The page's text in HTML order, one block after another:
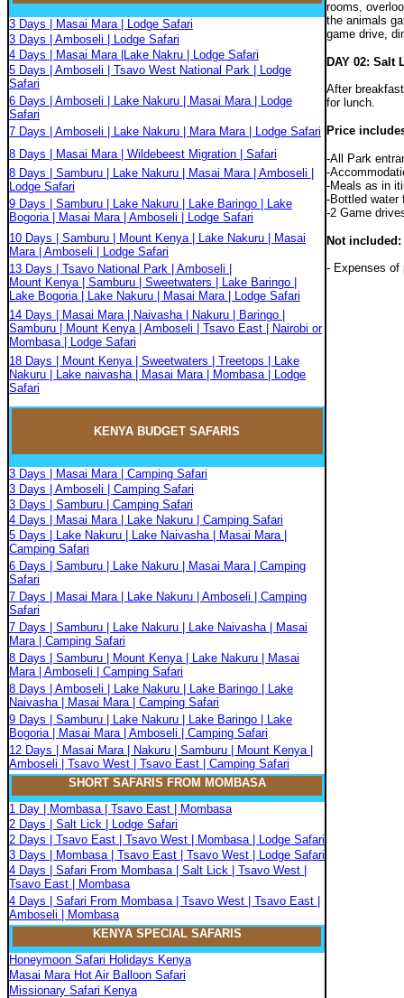
3 Days | Masai Mara | Lodge Safari
3 Days | Amboseli | Lodge Safari
4 Days | Masai Mara |Lake Nakru | Lodge Safari
5 Days | Amboseli | Tsavo West National Park | Lodge
Safari
6 Days | Amboseli | Lake Nakuru | Masai Mara | Lodge
Safari
7 Days | Amboseli | Lake Nakuru | Mara Mara | Lodge Safari
8 Days | Masai Mara | Wildebeest Migration | Safari
8 Days | Samburu | Lake Nakuru | Masai Mara | Amboseli |
Lodge Safari
9 Days | Samburu | Lake Nakuru | Lake Baringo | Lake
Bogoria | Masai Mara | Amboseli | Lodge Safari
10 Days | Samburu | Mount Kenya | Lake Nakuru | Masai
Mara | Amboseli | Lodge Safari
13 Days | Tsavo National Park | Amboseli |
Mount Kenya | Samburu | Sweetwaters | Lake Baringo |
Lake Bogoria | Lake Nakuru | Masai Mara | Lodge Safari
14 Days | Masai Mara | Naivasha | Nakuru | Baringo |
Samburu | Mount Kenya | Amboseli | Tsavo East | Nairobi or
Mombasa | Lodge Safari
18 Days | Mount Kenya | Sweetwaters | Treetops | Lake
Nakuru | Lake naivasha | Masai Mara | Mombasa | Lodge
Safari
KENYA BUDGET SAFARIS
3 Days | Masai Mara | Camping Safari
3 Days | Amboseli | Camping Safari
3 Days | Samburu | Camping Safari
4 Days | Masai Mara | Lake Nakuru | Camping Safari
5 Days | Lake Nakuru | Lake Naivasha | Masai Mara |
Camping Safari
6 Days | Samburu | Lake Nakuru | Masai Mara | Camping
Safari
7 Days | Masai Mara | Lake Nakuru | Amboseli | Camping
Safari
7 Days | Samburu | Lake Nakuru | Lake Naivasha | Masai
Mara | Camping Safari
8 Days | Samburu | Mount Kenya | Lake Nakuru | Masai
Mara | Amboseli | Camping Safari
8 Days | Amboseli | Lake Nakuru | Lake Baringo | Lake
Naivasha | Masai Mara | Camping Safari
9 Days | Samburu | Lake Nakuru | Lake Baringo | Lake
Bogoria | Masai Mara | Amboseli | Camping Safari
12 Days | Masai Mara | Nakuru | Samburu | Mount Kenya |
Amboseli | Tsavo West | Tsavo East | Camping Safari
SHORT SAFARIS FROM MOMBASA
1 Day | Mombasa | Tsavo East | Mombasa
2 Days | Salt Lick | Lodge Safari
2 Days | Tsavo East | Tsavo West | Mombasa | Lodge Safari
3 Days | Mombasa | Tsavo East | Tsavo West | Lodge Safari
4 Days | Safari From Mombasa | Salt Lick | Tsavo West |
Tsavo East | Mombasa
4 Days | Safari From Mombasa | Tsavo West | Tsavo East |
Amboseli | Mombasa
KENYA SPECIAL SAFARIS
Honeymoon Safari Holidays Kenya
Masai Mara Hot Air Balloon Safari
Missionary Safari Kenya
rooms,
the animals
game drive,
DAY 02: Salt
After
for lunch.
Price
-All Park
-
-Meals as in
-Bottled water
-2 Game
Not included:
- Expenses of